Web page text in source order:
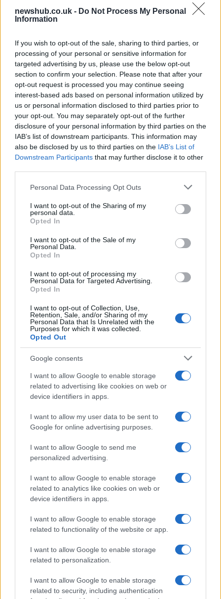
newshub.co.uk - Do Not Process My Personal
Information
If you wish to opt-out of the sale, sharing to third parties, or
processing of your personal or sensitive information for
targeted advertising by us, please use the below opt-out
section to confirm your selection. Please note that after your
opt-out request is processed you may continue seeing
interest-based ads based on personal information utilized by
us or personal information disclosed to third parties prior to
your opt-out. You may separately opt-out of the further
disclosure of your personal information by third parties on the
IAB’s list of downstream participants. This information may
also be disclosed by us to third parties on the IAB’s List of
Downstream Participants that may further disclose it to other
Please note that this website/app uses one or more Google
not limited to your visit or usage behaviour. You may click to
grant or deny consent to Google and its third-party tags to
use your data for below specified purposes in below Google
consent section.
Personal Data Processing Opt Outs
I want to opt-out of the Sharing of my
personal data.
Opted In
I want to opt-out of the Sale of my
Personal Data.
Opted In
I want to opt-out of processing my
Personal Data for Targeted Advertising.
Opted In
I want to opt-out of Collection, Use,
Retention, Sale, and/or Sharing of my
Personal Data that Is Unrelated with the
Purposes for which it was collected.
Opted Out
Google consents
I want to allow Google to enable storage
related to advertising like cookies on web or
device identifiers in apps.
I want to allow my user data to be sent to
Google for online advertising purposes.
I want to allow Google to send me
personalized advertising.
I want to allow Google to enable storage
related to analytics like cookies on web or
device identifiers in apps.
I want to allow Google to enable storage
related to functionality of the website or app.
I want to allow Google to enable storage
related to personalization.
I want to allow Google to enable storage
related to security, including authentication
Aston Martin’s financial struggles:
Aston Martin is grappling with deepening losses and…
TECH
Best Gadgets and Devices to Watch in
August 2026
August 2026 brings a wave of groundbreaking gadgets,…
SAFETY
Avian Influenza Update: UK Achieves Bird
Flu-Free Status
About Us
Latest News
Manage Utiq
NewsHub.co.uk is the great source of social information. News,
television, news, sports, gossip, politics and all the news about your
To report any errors in the use of confidential material to the editorial
team, write tostaff@newshub.co.uk
: we will promptly remove the
material that infringes the rights of third parties.